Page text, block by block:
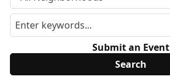
Submit an Event